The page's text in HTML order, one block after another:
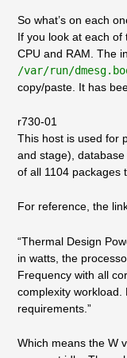
So what’s on each
If you look at each of
CPU and RAM. The
/var/run/
copy/paste. It has
r730-01
This host is used for
and stage),
of all 1104 packages
For reference, the
“Thermal Design
in watts, the
Frequency with all
complexity workload.
requirements.”
Which means the W